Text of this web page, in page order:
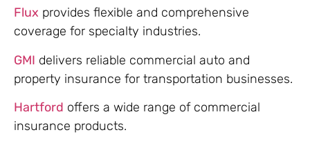
Flux provides flexible and comprehensive
coverage for specialty industries.
GMI delivers reliable commercial auto and
property insurance for transportation businesses.
Hartford offers a wide range of commercial
insurance products.